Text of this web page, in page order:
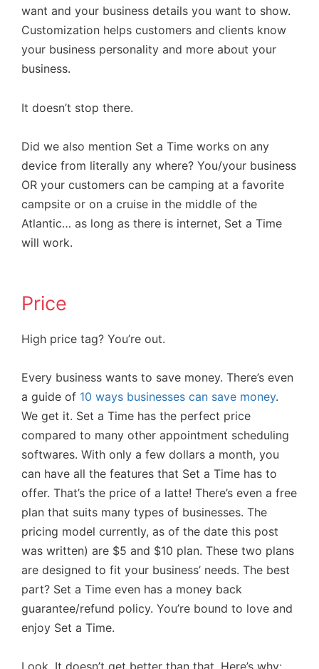
want and your business details you want to show.
Customization helps customers and clients know
your business personality and more about your
business.
It doesn’t stop there.
Did we also mention Set a Time works on any
device from literally any where? You/your business
OR your customers can be camping at a favorite
campsite or on a cruise in the middle of the
Atlantic… as long as there is internet, Set a Time
will work.
Price
High price tag? You’re out.
Every business wants to save money. There’s even
a guide of 10 ways businesses can save money.
We get it. Set a Time has the perfect price
compared to many other appointment scheduling
softwares. With only a few dollars a month, you
can have all the features that Set a Time has to
offer. That’s the price of a latte! There’s even a free
plan that suits many types of businesses. The
pricing model currently, as of the date this post
was written) are $5 and $10 plan. These two plans
are designed to fit your business’ needs. The best
part? Set a Time even has a money back
guarantee/refund policy. You’re bound to love and
enjoy Set a Time.